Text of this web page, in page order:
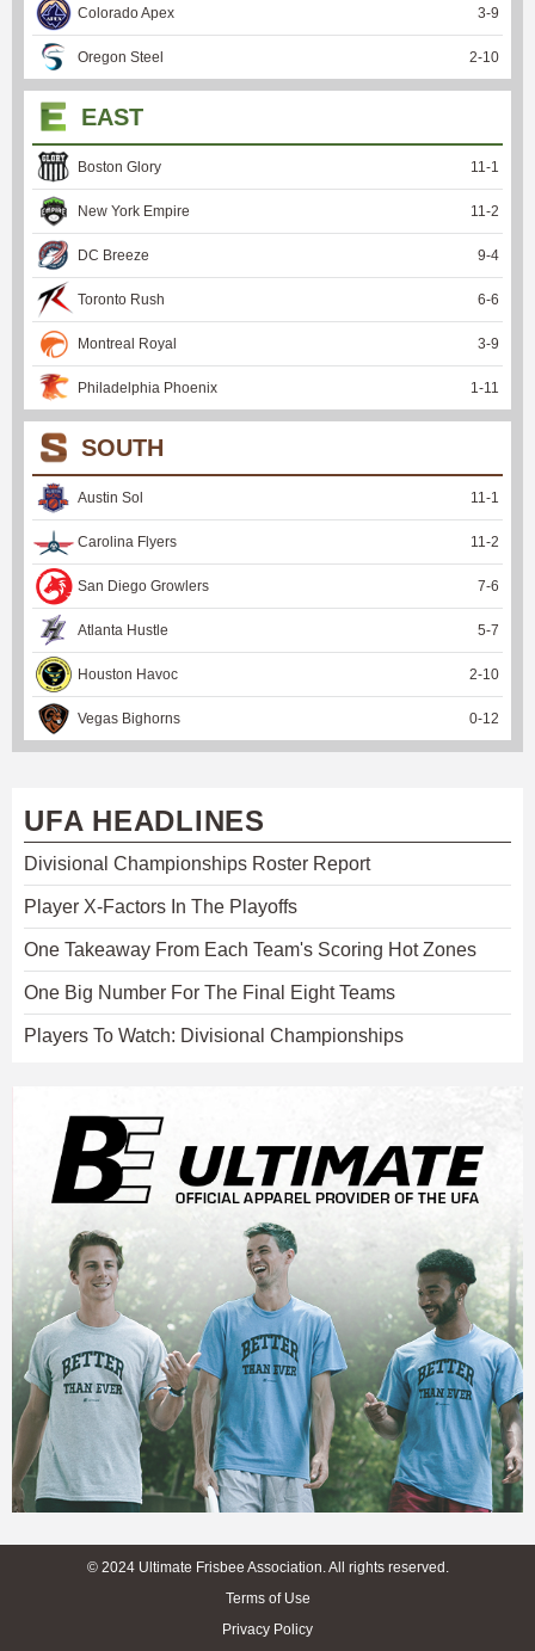
Colorado Apex 3-9
Oregon Steel 2-10
EAST
Boston Glory 11-1
New York Empire 11-2
DC Breeze 9-4
Toronto Rush 6-6
Montreal Royal 3-9
Philadelphia Phoenix 1-11
SOUTH
Austin Sol 11-1
Carolina Flyers 11-2
San Diego Growlers 7-6
Atlanta Hustle 5-7
Houston Havoc 2-10
Vegas Bighorns 0-12
UFA HEADLINES
Divisional Championships Roster Report
Player X-Factors In The Playoffs
One Takeaway From Each Team's Scoring Hot Zones
One Big Number For The Final Eight Teams
Players To Watch: Divisional Championships
© 2024 Ultimate Frisbee Association. All rights reserved.
Terms of Use
Privacy Policy